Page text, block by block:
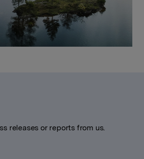
releases or reports from us.